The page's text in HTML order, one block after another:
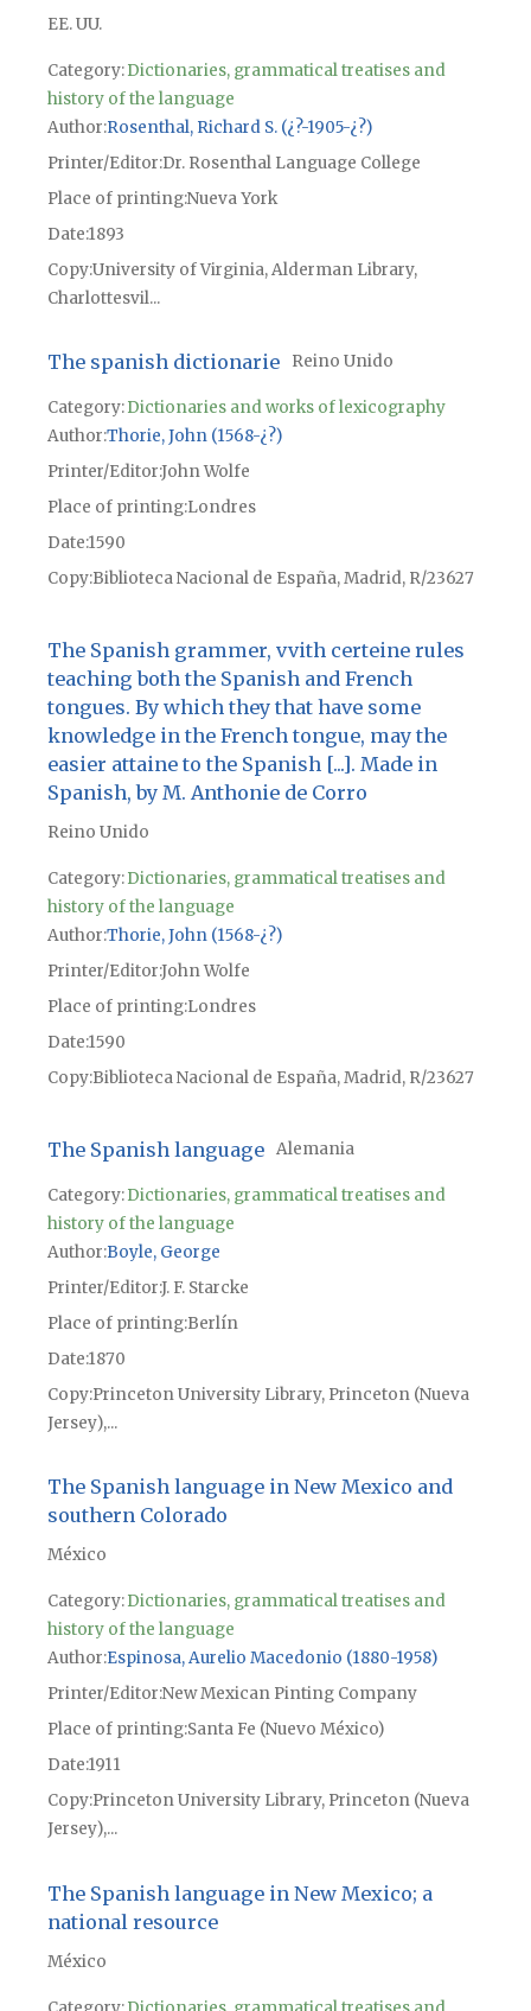
EE. UU.
Category:Dictionaries, grammatical treatises and
history of the language
Author Rosenthal, Richard S. (¿?-1905-¿?)
Printer/Editor Dr. Rosenthal Language College
Place of printingNueva York
Date1893
CopyUniversity of Virginia, Alderman Library,
Charlottesvil...
The spanish dictionarie Reino Unido
Category:Dictionaries and works of lexicography
Author Thorie, John (1568-¿?)
Printer/EditorJohn Wolfe
Place of printingLondres
Date1590
CopyBiblioteca Nacional de España, Madrid, R/23627
The Spanish grammer, vvith certeine rules
teaching both the Spanish and French
tongues. By which they that have some
knowledge in the French tongue, may the
easier attaine to the Spanish [...]. Made in
Spanish, by M. Anthonie de Corro
Reino Unido
Category:Dictionaries, grammatical treatises and
history of the language
Author Thorie, John (1568-¿?)
Printer/EditorJohn Wolfe
Place of printingLondres
Date1590
CopyBiblioteca Nacional de España, Madrid, R/23627
The Spanish language Alemania
Category:Dictionaries, grammatical treatises and
history of the language
Author Boyle, George
Printer/EditorJ. F. Starcke
Place of printingBerlín
Date1870
CopyPrinceton University Library, Princeton (Nueva
Jersey),...
The Spanish language in New Mexico and
southern Colorado
México
Category:Dictionaries, grammatical treatises and
history of the language
Author Espinosa, Aurelio Macedonio (1880-1958)
Printer/Editor New Mexican Pinting Company
Place of printingSanta Fe (Nuevo México)
Date1911
CopyPrinceton University Library, Princeton (Nueva
Jersey),...
The Spanish language in New Mexico; a
national resource
México